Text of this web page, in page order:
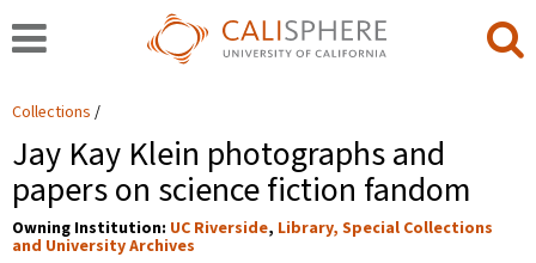
Collections
Jay Kay Klein photographs and
papers on science fiction fandom
Owning Institution: UC Riverside, Library, Special Collections
and University Archives